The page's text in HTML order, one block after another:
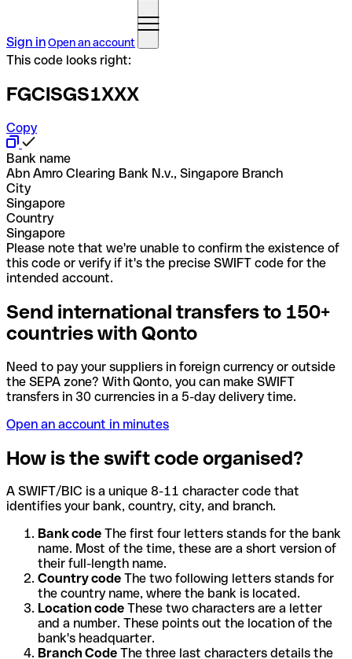
Sign inOpen an account
This code looks right:
FGCISGS1XXX
Copy
Bank name
Abn Amro Clearing Bank N.v., Singapore Branch
City
Singapore
Country
Singapore
Please note that we're unable to confirm the existence of
this code or verify if it's the precise SWIFT code for the
intended account.
Send international transfers to 150+
countries with Qonto
Need to pay your suppliers in foreign currency or outside
the SEPA zone? With Qonto, you can make SWIFT
transfers in 30 currencies in a 5-day delivery time.
Open an account in minutes
How is the swift code organised?
A SWIFT/BIC is a unique 8-11 character code that
identifies your bank, country, city, and branch.
Bank code The first four letters stands for the bank
name. Most of the time, these are a short version of
their full-length name.
Country code The two following letters stands for
the country name, where the bank is located.
Location code These two characters are a letter
and a number. These points out the location of the
bank's headquarter.
Branch Code The three last characters details the